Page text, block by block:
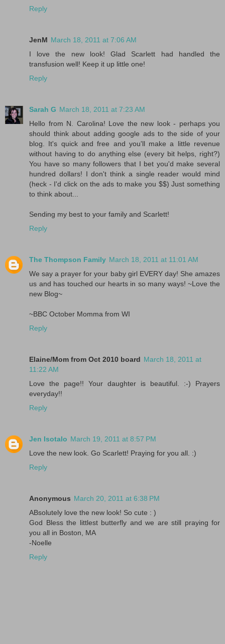
Reply
JenM March 18, 2011 at 7:06 AM
I love the new look! Glad Scarlett had handled the
transfusion well! Keep it up little one!
Reply
Sarah G March 18, 2011 at 7:23 AM
Hello from N. Carolina! Love the new look - perhaps you
should think about adding google ads to the side of your
blog. It's quick and free and you'll make a little revenue
without having to do anything else (every bit helps, right?)
You have so many followers that I bet you'd make several
hundred dollars! I don't think a single reader would mind
(heck - I'd click on the ads to make you $$) Just something
to think about...
Sending my best to your family and Scarlett!
Reply
The Thompson Family March 18, 2011 at 11:01 AM
We say a prayer for your baby girl EVERY day! She amazes
us and has touched our hearts in so many ways! ~Love the
new Blog~
~BBC October Momma from WI
Reply
Elaine/Mom from Oct 2010 board March 18, 2011 at
11:22 AM
Love the page!! Your daughter is beautiful. :-) Prayers
everyday!!
Reply
Jen Isotalo March 19, 2011 at 8:57 PM
Love the new look. Go Scarlett! Praying for you all. :)
Reply
Anonymous March 20, 2011 at 6:38 PM
ABsolutely love the new look! So cute : )
God Bless the littlest butterfly and we are still praying for
you all in Boston, MA
-Noelle
Reply